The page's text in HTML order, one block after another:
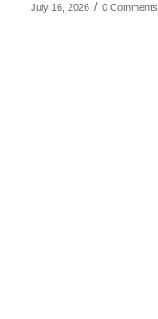
July 16, 2026 / 0 Comments